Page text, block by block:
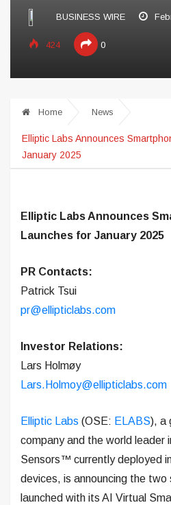
BUSINESS WIRE
424 0
Home News
Elliptic Labs Announces
January 2025
Elliptic Labs Announces
Launches for January 2025
PR Contacts:
Patrick Tsui
pr@ellipticlabs.com
Investor Relations:
Lars Holmøy
Lars.Holmoy@ellipticlabs.com
Elliptic Labs (OSE: ELABS), a
company and the world leader
Sensors™ currently deployed
devices, is announcing the
launched with its AI Virtual